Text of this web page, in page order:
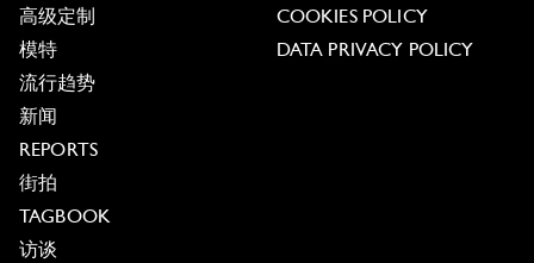
高级定制
模特
流行趋势
新闻
REPORTS
街拍
TAGBOOK
访谈
COOKIES POLICY
DATA PRIVACY POLICY